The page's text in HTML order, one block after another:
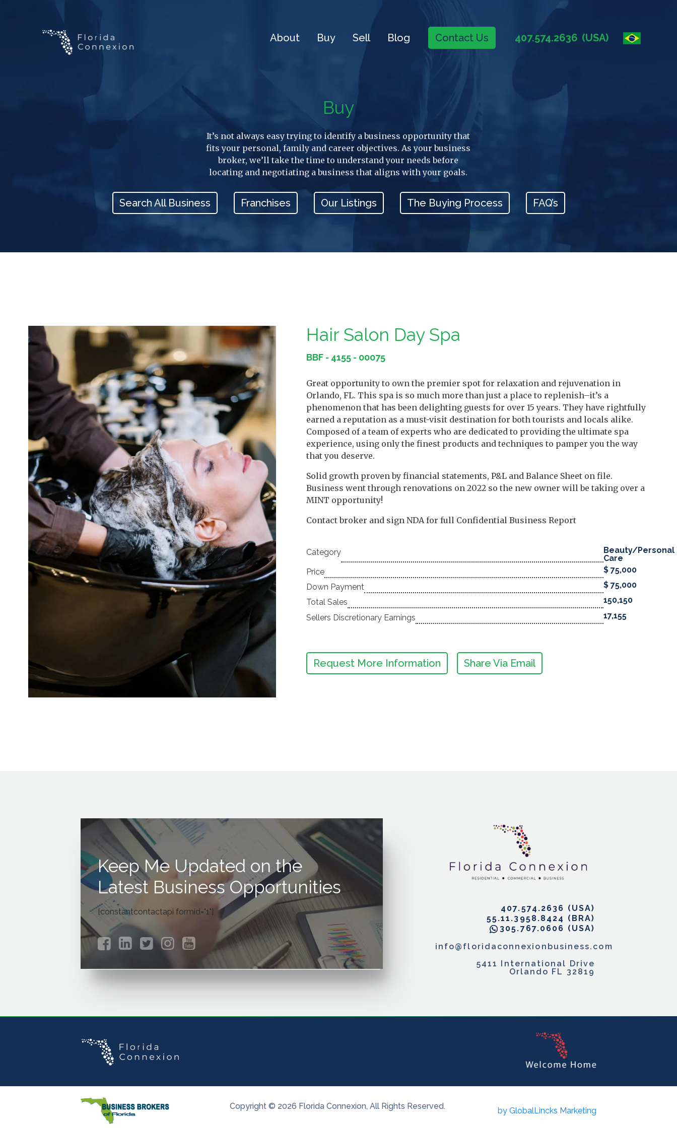
About Buy Sell Blog Contact Us 407.574.2636 (USA)
Buy
It’s not always easy trying to identify a business opportunity that
fits your personal, family and career objectives. As your business
broker, we’ll take the time to understand your needs before
locating and negotiating a business that aligns with your goals.
Search All Business Franchises Our Listings The Buying Process FAQ’s
Hair Salon Day Spa
BBF - 4155 - 00075
Great opportunity to own the premier spot for relaxation and rejuvenation in
Orlando, FL. This spa is so much more than just a place to replenish–it’s a
phenomenon that has been delighting guests for over 15 years. They have rightfully
earned a reputation as a must-visit destination for both tourists and locals alike.
Composed of a team of experts who are dedicated to providing the ultimate spa
experience, using only the finest products and techniques to pamper you the way
that you deserve.
Solid growth proven by financial statements, P&L and Balance Sheet on file.
Business went through renovations on 2022 so the new owner will be taking over a
MINT opportunity!
Contact broker and sign NDA for full Confidential Business Report
Category
Beauty/Personal
Care
Price
$ 75,000
Down Payment
$ 75,000
Total Sales
150,150
Sellers Discretionary Earnings
17,155
Request More Information Share Via Email
Keep Me Updated on the
Latest Business Opportunities
[constantcontactapi formid="1"]
407.574.2636
55.11.3958.8424
305.767.0606
info@floridaconnexionbusiness.com
5411 International Drive
Orlando FL 32819
Copyright © 2026 Florida Connexion, All Rights Reserved. by GlobalLincks Marketing